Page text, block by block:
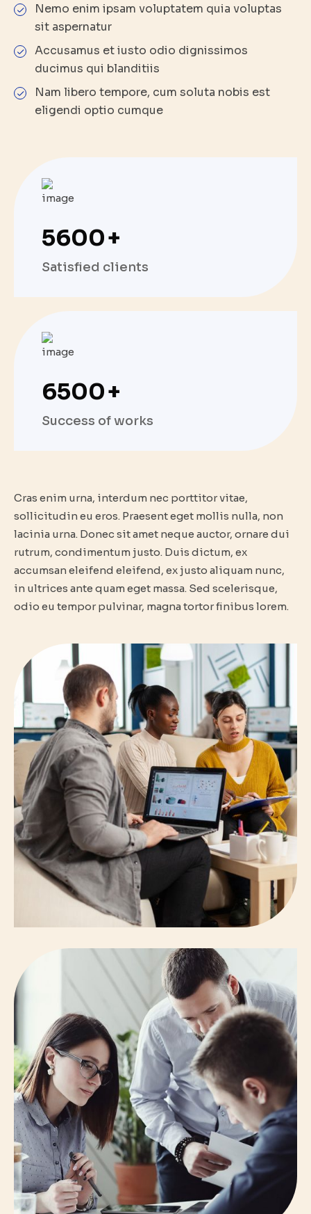
Nemo enim ipsam voluptatem quia voluptas
sit aspernatur
Accusamus et iusto odio dignissimos
ducimus qui blanditiis
Nam libero tempore, cum soluta nobis est
eligendi optio cumque
5600+
Satisfied clients
6500+
Success of works
Cras enim urna, interdum nec porttitor vitae,
sollicitudin eu eros. Praesent eget mollis nulla, non
lacinia urna. Donec sit amet neque auctor, ornare dui
rutrum, condimentum justo. Duis dictum, ex
accumsan eleifend eleifend, ex justo aliquam nunc,
in ultrices ante quam eget massa. Sed scelerisque,
odio eu tempor pulvinar, magna tortor finibus lorem.